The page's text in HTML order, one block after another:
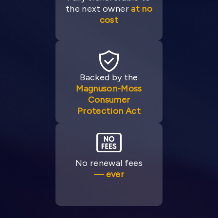
the next ownerat no
cost
Backed by the
Magnuson-Moss
Consumer
Protection Act
No renewal fees
— ever